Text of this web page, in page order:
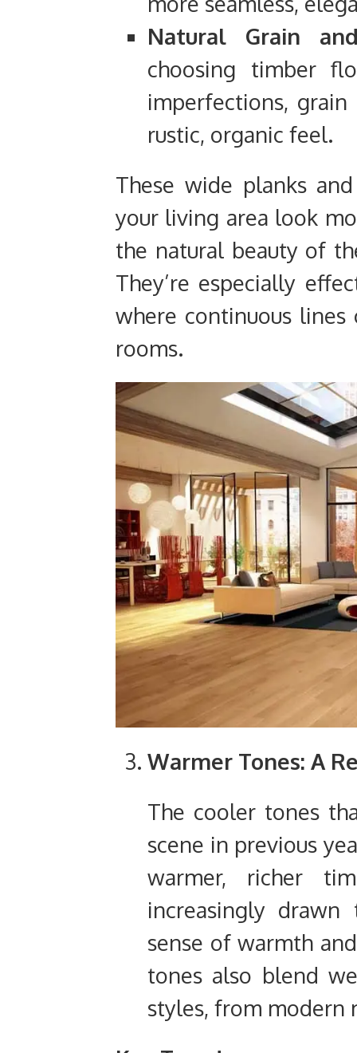
Natural Grain
choosing timber
imperfections,
rustic, organic feel.
These wide planks
your living area look
the natural beauty of
They’re especially
where continuous
rooms.
Warmer Tones: A
The cooler tones
scene in previous
warmer, richer
increasingly
sense of warmth
tones also blend
styles, from modern